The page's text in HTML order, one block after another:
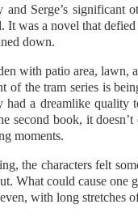
and Serge’s significant
It was a novel that
down.
with patio area, lawn,
of the tram series is
had a dreamlike
second book, it
moments.
the characters felt
What could cause one
with long stretches